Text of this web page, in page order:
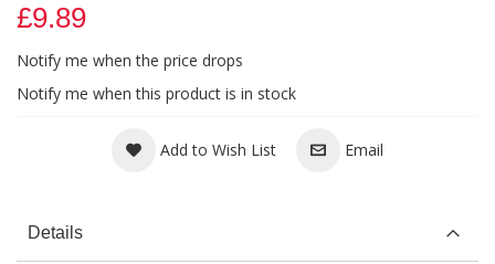
£9.89
Notify me when the price drops
Notify me when this product is in stock
Add to Wish List Email
Details